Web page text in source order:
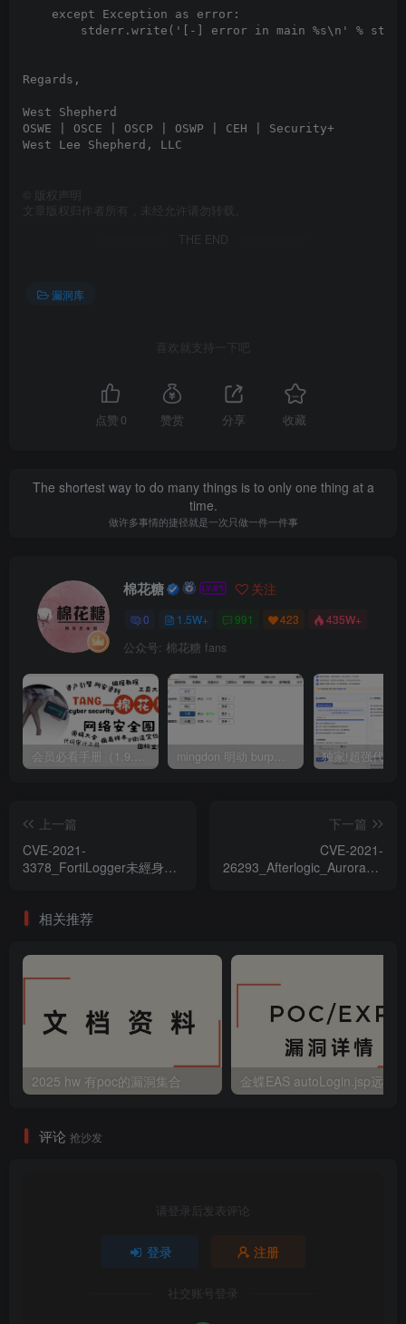
版权声明
文章版权归作者所有，未经允许请勿转载。
THE END
漏洞库
喜欢就支持一下吧
点赞 0 赞赏 分享 收藏
The shortest way to do many things is to only one thing at a
time.
做许多事情的捷径就是一次只做一件一件事
棉花糖 关注
0 1.5W+ 991 423 435W+
公众号: 棉花糖 fans
会员必看手册（1.9.0版本 26.4.5更新） mingdon 明动 burp插件0.2.6版本 本地时间校验去除版
上一篇
CVE-2021-
3378_FortiLogger未經身份
下一篇
CVE-2021-
相关推荐
2025 hw 有poc的漏洞集合
评论 抢沙发
请登录后发表评论
登录 注册
社交账号登录